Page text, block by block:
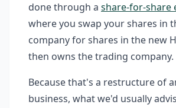
done through a share-for-share
where you swap your shares in
company for shares in the new
then owns the trading company.
Because that's a restructure of
business, what we'd usually